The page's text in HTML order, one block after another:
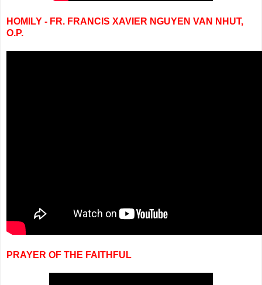
HOMILY - FR. FRANCIS XAVIER NGUYEN VAN NHUT,
O.P.
PRAYER OF THE FAITHFUL